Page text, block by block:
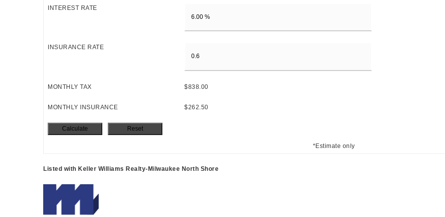
INTEREST RATE
INSURANCE RATE
MONTHLY TAX $838.00
MONTHLY INSURANCE $262.50
*Estimate only
Listed with Keller Williams Realty-Milwaukee North Shore